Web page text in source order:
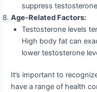
suppress
Age-Related Factors:
Testosterone levels
High body fat can
lower testosterone
It’s important to
have a range of health